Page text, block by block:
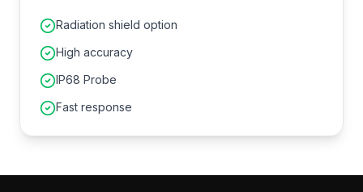
Radiation shield option
High accuracy
IP68 Probe
Fast response